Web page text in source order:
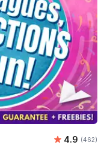
Average
4.9 Number
(462)